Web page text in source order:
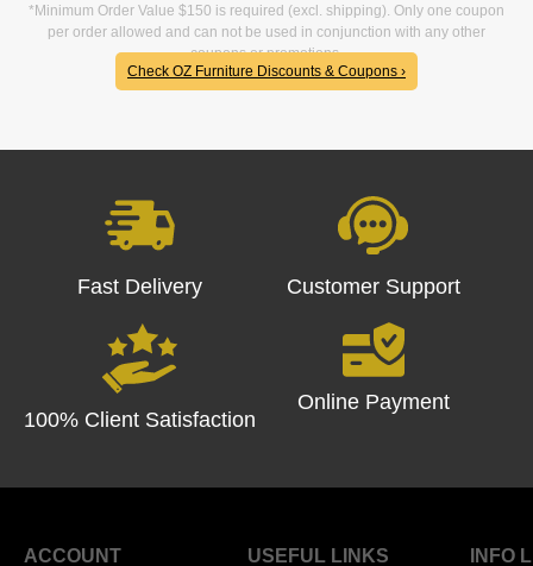
*Minimum Order Value $150 is required (excl. shipping). Only one coupon
per order allowed and can not be used in conjunction with any other
coupons or promotions.
Check OZ Furniture Discounts & Coupons ›
Fast Delivery Customer Support
100% Client Satisfaction
Online Payment
ACCOUNT USEFUL LINKS INFO